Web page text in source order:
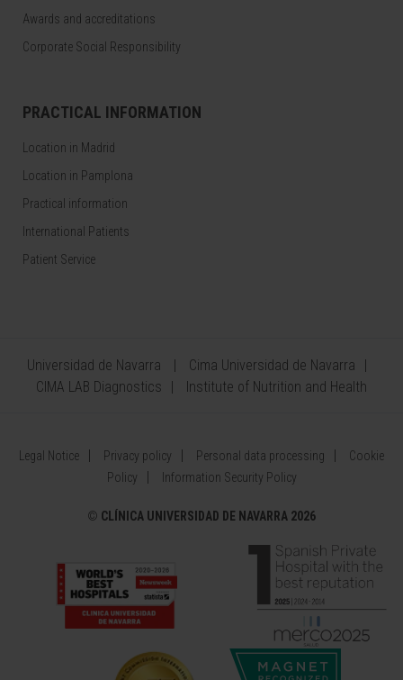
Awards and accreditations
Corporate Social Responsibility
PRACTICAL INFORMATION
Location in Madrid
Location in Pamplona
Practical information
International Patients
Patient Service
Universidad de Navarra
Cima Universidad de Navarra
CIMA LAB Diagnostics
Institute of Nutrition and Health
Legal Notice Privacy policy Personal data processing
Cookie
Policy
Information Security Policy
© CLÍNICA UNIVERSIDAD DE NAVARRA 2026